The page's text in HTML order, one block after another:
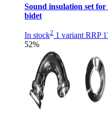
Sound insulation set
bidet
In stock2 1 variant RRP
52%